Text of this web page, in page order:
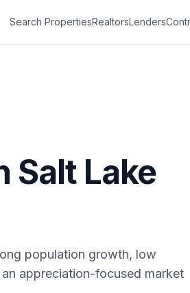
Search PropertiesRealtorsLenders
Salt Lake
population growth, low
appreciation-focused market